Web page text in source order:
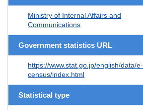
Ministry of Internal Affairs and
Communications
Government statistics URL
https://www.stat.go.jp/english/data/e-
census/index.html
Statistical type